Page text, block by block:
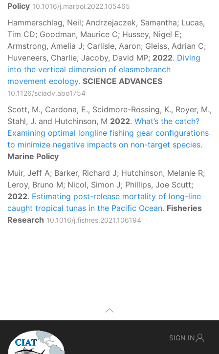
Policy 10.1016/j.marpol.2022.105465
Hammerschlag, Neil; Andrzejaczek, Samantha; Lucas,
Tim CD; Goodman, Maurice C; Hussey, Nigel E;
Armstrong, Amelia J; Carlisle, Aaron; Gleiss, Adrian C;
Huveneers, Charlie; Jacoby, David MP; 2022. Diving
into the vertical dimension of elasmobranch
movement ecology. SCIENCE ADVANCES
10.1126/sciadv.abo1754
Scott, M., Cardona, E., Scidmore-Rossing, K., Royer, M.,
Stahl, J. and Hutchinson, M 2022. What’s the catch?
Examining optimal longline fishing gear configurations
to minimize negative impacts on non-target species.
Marine Policy
Muir, Jeff A; Barker, Richard J; Hutchinson, Melanie R;
Leroy, Bruno M; Nicol, Simon J; Phillips, Joe Scutt;
2022. Estimating post-release mortality of long-line
caught tropical tunas in the Pacific Ocean. Fisheries
Research 10.1016/j.fishres.2021.106194
SIGN IN